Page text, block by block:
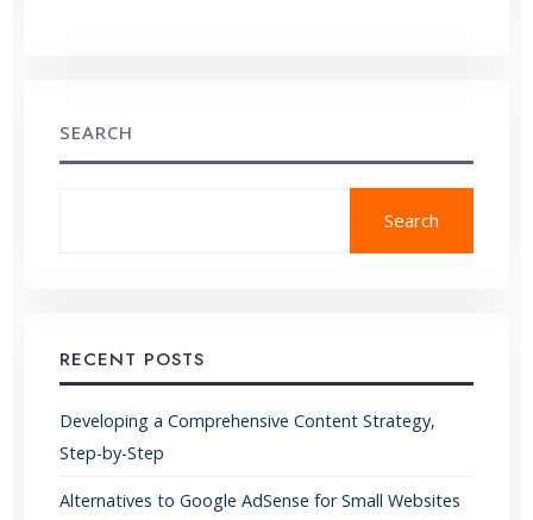
SEARCH
Search
RECENT POSTS
Developing a Comprehensive Content Strategy,
Step-by-Step
Alternatives to Google AdSense for Small Websites